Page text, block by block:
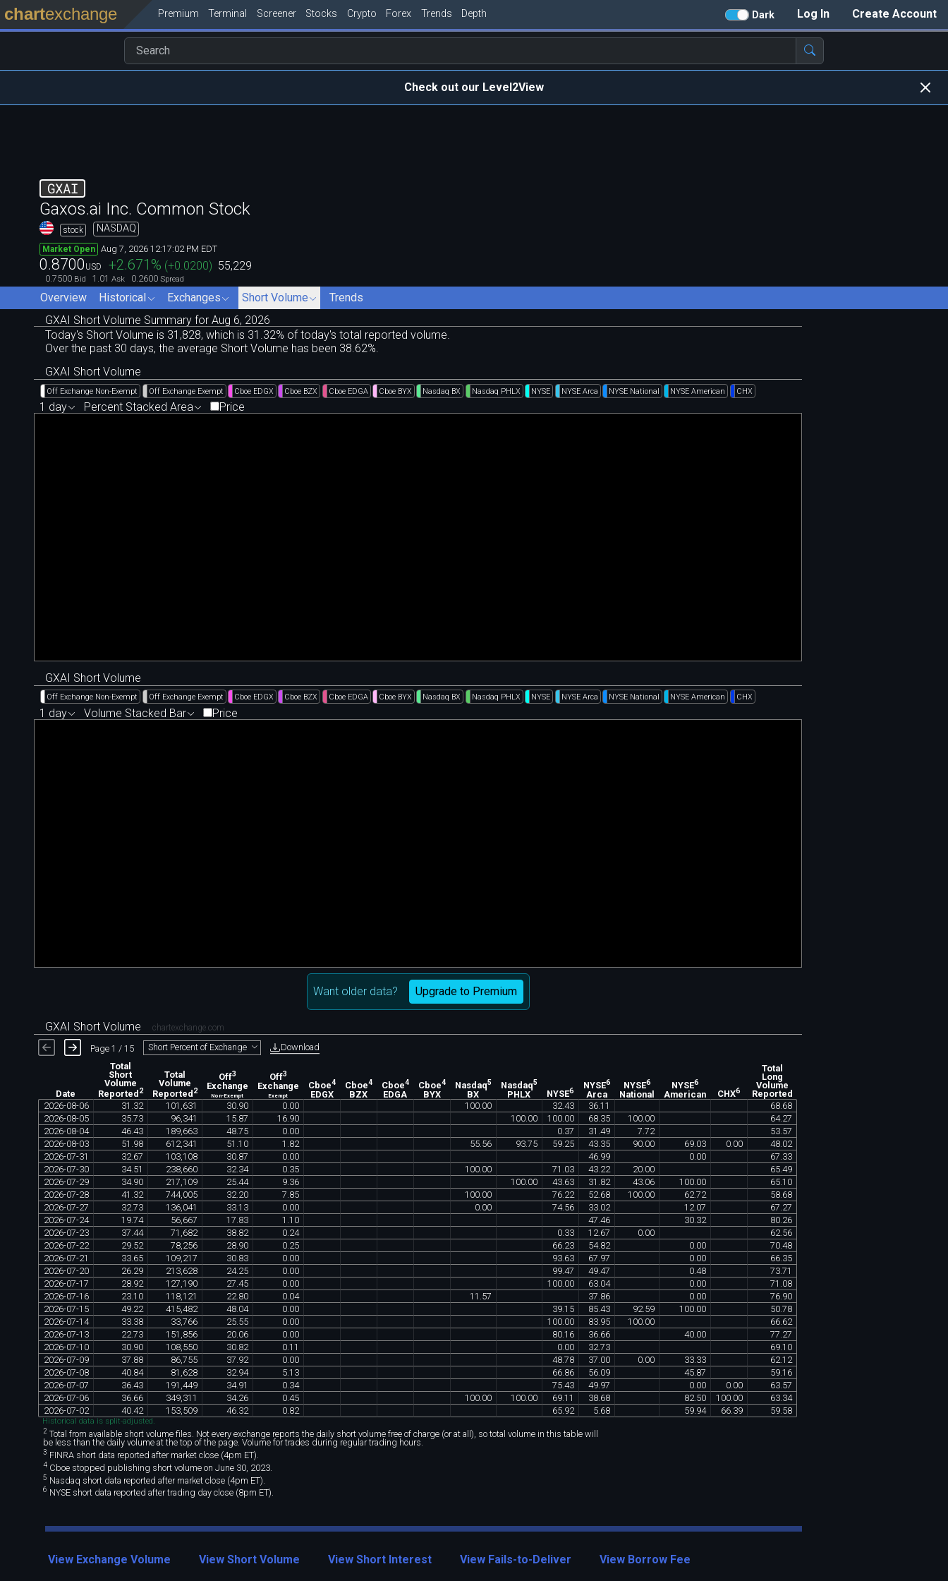
Create Account
Log In
Dark
chartexchange Premium Terminal Screener Stocks Crypto Forex Trends Depth
Check out our Level2View
GXAI
Gaxos.ai Inc. Common Stock
stock NASDAQ
Market Open Aug 7, 2026 12:17:02 PM EDT
0.8700 USD +2.671% (+0.0200) 55,229
0.7500 Bid 1.01 Ask 0.2600 Spread
Overview Historical Exchanges Short Volume
Trends
GXAI Short Volume Summary for Aug 6, 2026
Today's Short Volume is 31 ,828, which is 31 .32% of today's total reported volume.
Over the past 30 days, the average Short Volume has been 38.62%.
GXAI Short Volume
Off Exchange Non-Exempt Off Exchange Exempt Cboe EDGX Cboe BZX Cboe EDGA Cboe BYX Nasdaq BX Nasdaq PHLX NYSE NYSE Arca NYSE National NYSE American CHX
1 day Percent Stacked Area Price
GXAI Short Volume
Off Exchange Non-Exempt Off Exchange Exempt Cboe EDGX Cboe BZX Cboe EDGA Cboe BYX Nasdaq BX Nasdaq PHLX NYSE NYSE Arca NYSE National NYSE American CHX
1 day Volume Stacked Bar Price
Want older data? Upgrade to Premium
GXAI Short Volume chartexchange.com
Page 1 / 15 Short Percent of Exchange Download
Date
Total
Short
Volume
Reported 2
Total
Volume
Reported 2
Off3
Exchange
Non-Exempt
Off3
Exchange
Exempt
Cboe4
EDGX
Cboe4
BZX
Cboe4
EDGA
Cboe4
BYX
Nasdaq5
BX
Nasdaq5
PHLX NYSE6
NYSE6
Arca
NYSE6
National
NYSE6
American CHX6
Total
Long
Volume
Reported
2026-08-06 31 .32 101 ,631 30.90 0.00 100.00 32.43 36.11 68.68
2026-08-05 35.73 96,341 15.87 16.90 100.00 100.00 68.35 100.00 64.27
2026-08-04 46.43 189,663 48.75 0.00 0.37 31 .49 7.72 53.57
2026-08-03 51 .98 612,341 51 .10 1 .82 55.56 93.75 59.25 43.35 90.00 69.03 0.00 48.02
2026-07-31 32.67 103,108 30.87 0.00 46.99 0.00 67.33
2026-07-30 34.51 238,660 32.34 0.35 100.00 71 .03 43.22 20.00 65.49
2026-07-29 34.90 217,109 25.44 9.36 100.00 43.63 31 .82 43.06 100.00 65.10
2026-07-28 41 .32 744,005 32.20 7.85 100.00 76.22 52.68 100.00 62.72 58.68
2026-07-27 32.73 136,041 33.13 0.00 0.00 74.56 33.02 12.07 67.27
2026-07-24 19.74 56,667 17.83 1 .10 47.46 30.32 80.26
2026-07-23 37.44 71 ,682 38.82 0.24 0.33 12.67 0.00 62.56
2026-07-22 29.52 78,256 28.90 0.25 66.23 54.82 0.00 70.48
2026-07-21 33.65 109,217 30.83 0.00 93.63 67.97 0.00 66.35
2026-07-20 26.29 213,628 24.25 0.00 99.47 49.47 0.48 73.71
2026-07-17 28.92 127,190 27.45 0.00 100.00 63.04 0.00 71 .08
2026-07-16 23.10 118,121 22.80 0.04 11 .57 37.86 0.00 76.90
2026-07-15 49.22 415,482 48.04 0.00 39.15 85.43 92.59 100.00 50.78
2026-07-14 33.38 33,766 25.55 0.00 100.00 83.95 100.00 66.62
2026-07-13 22.73 151 ,856 20.06 0.00 80.16 36.66 40.00 77.27
2026-07-10 30.90 108,550 30.82 0.11 0.00 32.73 69.10
2026-07-09 37.88 86,755 37.92 0.00 48.78 37.00 0.00 33.33 62.12
2026-07-08 40.84 81 ,628 32.94 5.13 66.86 56.09 45.87 59.16
2026-07-07 36.43 191 ,449 34.91 0.34 75.43 49.97 0.00 0.00 63.57
2026-07-06 36.66 349,311 34.26 0.45 100.00 100.00 69.11 38.68 82.50 100.00 63.34
2026-07-02 40.42 153,509 46.32 0.82 65.92 5.68 59.94 66.39 59.58
Historical data is split-adjusted.
2 Total from available short volume files. Not every exchange reports the daily short volume free of charge (or at all), so total volume in this table will
be less than the daily volume at the top of the page. Volume for trades during regular trading hours.
3 FINRA short data reported after market close (4pm ET).
4Cboe stopped publishing short volume on June 30, 2023.
5 Nasdaq short data reported after market close (4pm ET).
6 NYSE short data reported after trading day close (8pm ET).
View Exchange Volume View Short Volume View Short Interest View Fails-to-Deliver View Borrow Fee